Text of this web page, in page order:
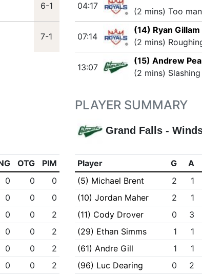
6-1
7-1
04:17
(2 mins) Too
07:14
(14) Ryan Gillam
(2 mins)
13:07
(15) Andrew
(2 mins)
OTG
PIM
0 0
0
0 0
0
0 0
2
0 0
2
0 0
2
0 0
2
PLAYER SUMMARY
Grand Falls -
Player G A
(5) Michael Brent
2 1
(10) Jordan Maher
2 1
(11) Cody Drover
0 3
(29) Ethan Simms
1 1
(61) Andre Gill
1 1
(96) Luc Dearing
0 2